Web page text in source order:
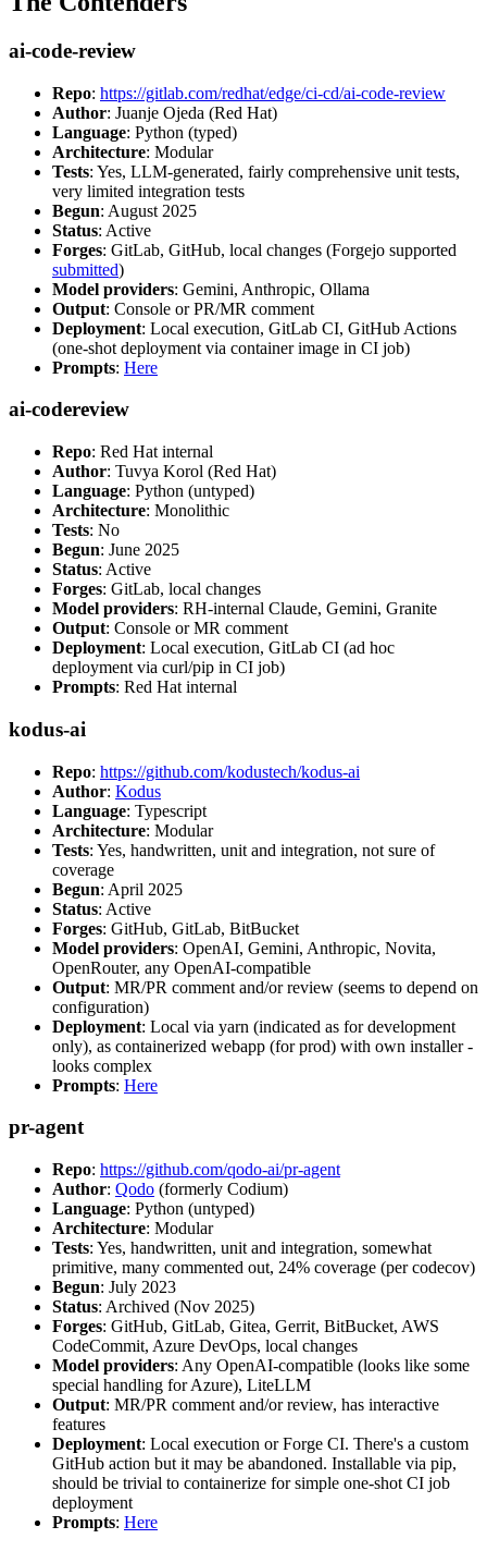
ai-code-review
Repo: https://gitlab.com/redhat/edge/ci-cd/ai-code-review
Author: Juanje Ojeda (Red Hat)
Language: Python (typed)
Architecture: Modular
Tests: Yes, LLM-generated, fairly comprehensive unit tests,
very limited integration tests
Begun: August 2025
Status: Active
Forges: GitLab, GitHub, local changes (Forgejo supported
submitted)
Model providers: Gemini, Anthropic, Ollama
Output: Console or PR/MR comment
Deployment: Local execution, GitLab CI, GitHub Actions
(one-shot deployment via container image in CI job)
Prompts: Here
ai-codereview
Repo: Red Hat internal
Author: Tuvya Korol (Red Hat)
Language: Python (untyped)
Architecture: Monolithic
Tests: No
Begun: June 2025
Status: Active
Forges: GitLab, local changes
Model providers: RH-internal Claude, Gemini, Granite
Output: Console or MR comment
Deployment: Local execution, GitLab CI (ad hoc
deployment via curl/pip in CI job)
Prompts: Red Hat internal
kodus-ai
Repo: https://github.com/kodustech/kodus-ai
Author: Kodus
Language: Typescript
Architecture: Modular
Tests: Yes, handwritten, unit and integration, not sure of
coverage
Begun: April 2025
Status: Active
Forges: GitHub, GitLab, BitBucket
Model providers: OpenAI, Gemini, Anthropic, Novita,
OpenRouter, any OpenAI-compatible
Output: MR/PR comment and/or review (seems to depend on
configuration)
Deployment: Local via yarn (indicated as for development
only), as containerized webapp (for prod) with own installer -
looks complex
Prompts: Here
pr-agent
Repo: https://github.com/qodo-ai/pr-agent
Author: Qodo (formerly Codium)
Language: Python (untyped)
Architecture: Modular
Tests: Yes, handwritten, unit and integration, somewhat
primitive, many commented out, 24% coverage (per codecov)
Begun: July 2023
Status: Archived (Nov 2025)
Forges: GitHub, GitLab, Gitea, Gerrit, BitBucket, AWS
CodeCommit, Azure DevOps, local changes
Model providers: Any OpenAI-compatible (looks like some
special handling for Azure), LiteLLM
Output: MR/PR comment and/or review, has interactive
features
Deployment: Local execution or Forge CI. There's a custom
GitHub action but it may be abandoned. Installable via pip,
should be trivial to containerize for simple one-shot CI job
deployment
Prompts: Here